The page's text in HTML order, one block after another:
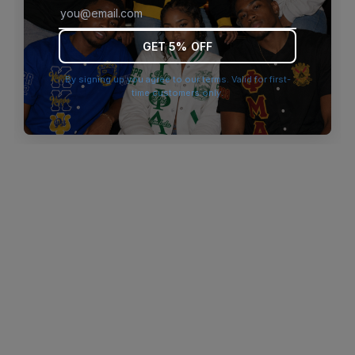
browser console for more information).
GET 5% OFF
By signing up you agree to our terms. Valid for first-
time customers only.